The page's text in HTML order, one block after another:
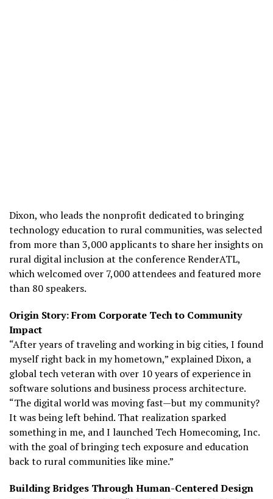
Dixon, who leads the nonprofit dedicated to bringing
technology education to rural communities, was selected
from more than 3,000 applicants to share her insights on
rural digital inclusion at the conference RenderATL,
which welcomed over 7,000 attendees and featured more
than 80 speakers.
Origin Story: From Corporate Tech to Community
Impact
“After years of traveling and working in big cities, I found
myself right back in my hometown,” explained Dixon, a
global tech veteran with over 10 years of experience in
software solutions and business process architecture.
“The digital world was moving fast—but my community?
It was being left behind. That realization sparked
something in me, and I launched Tech Homecoming, Inc.
with the goal of bringing tech exposure and education
back to rural communities like mine.”
Building Bridges Through Human-Centered Design